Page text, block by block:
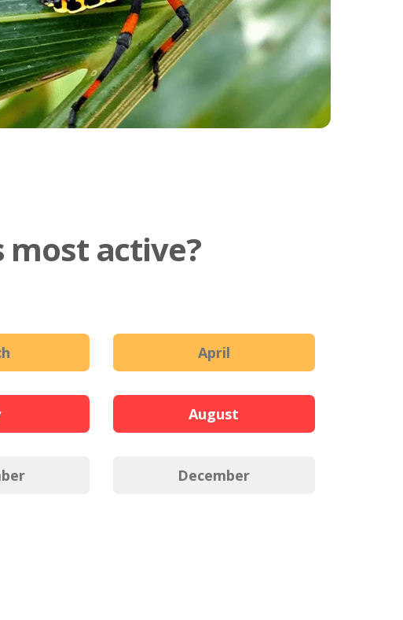
most active?
April
August
December